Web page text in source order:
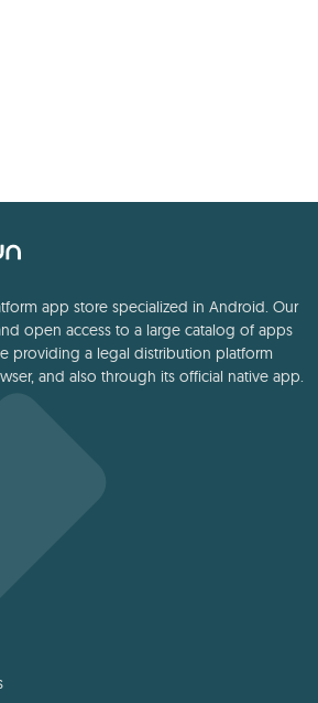
app store specialized in Android. Our
open access to a large catalog of apps
providing a legal distribution platform
and also through its official native app.